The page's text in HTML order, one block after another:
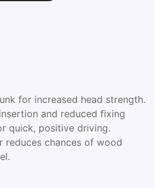
for increased head strength.
and reduced fixing
quick, positive driving.
reduces chances of wood